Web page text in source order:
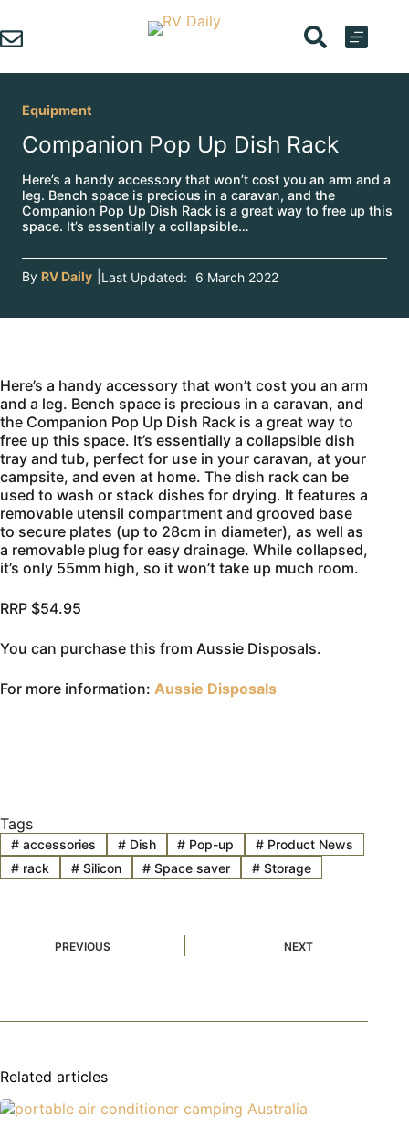
to
content
Equipment
Companion Pop Up Dish Rack
Here’s a handy accessory that won’t cost you an arm and a
leg. Bench space is precious in a caravan, and the
Companion Pop Up Dish Rack is a great way to free up this
space. It’s essentially a collapsible…
By RV Daily Last Updated: 6 March 2022
Here’s a handy accessory that won’t cost you an arm
and a leg. Bench space is precious in a caravan, and
the Companion Pop Up Dish Rack is a great way to
free up this space. It’s essentially a collapsible dish
tray and tub, perfect for use in your caravan, at your
campsite, and even at home. The dish rack can be
used to wash or stack dishes for drying. It features a
removable utensil compartment and grooved base
to secure plates (up to 28cm in diameter), as well as
a removable plug for easy drainage. While collapsed,
it’s only 55mm high, so it won’t take up much room.
RRP $54.95
You can purchase this from Aussie Disposals.
For more information: Aussie Disposals
Tags
#accessories #Dish # Pop-up # Product News
#rack #Silicon # Space saver # Storage
PREVIOUS NEXT
Related articles